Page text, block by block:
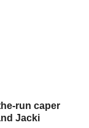
run caper
Jacki